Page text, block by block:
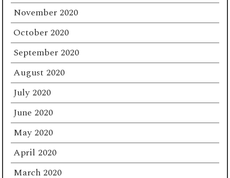
November 2020
October 2020
September 2020
August 2020
July 2020
June 2020
May 2020
April 2020
March 2020